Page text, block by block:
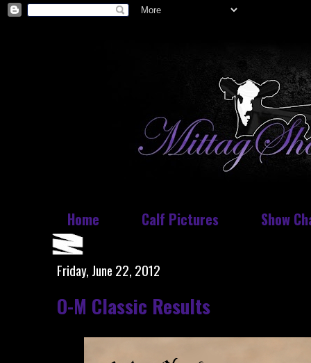
Home Calf Pictures Show
Friday, June 22, 2012
O-M Classic Results